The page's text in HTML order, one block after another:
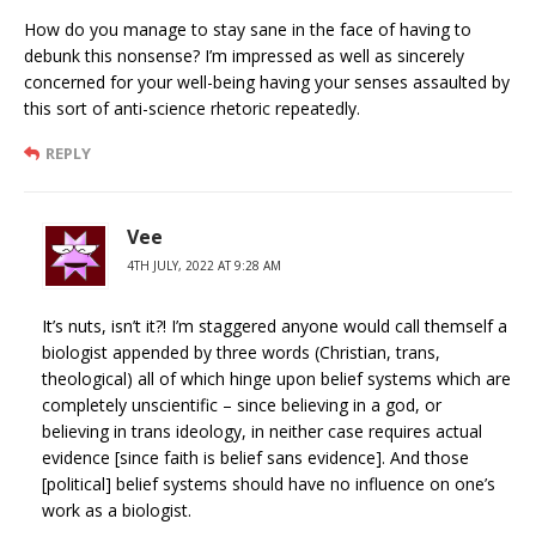
How do you manage to stay sane in the face of having to
debunk this nonsense? I’m impressed as well as sincerely
concerned for your well-being having your senses assaulted by
this sort of anti-science rhetoric repeatedly.
REPLY
Vee
4TH JULY, 2022 AT 9:28 AM
It’s nuts, isn’t it?! I’m staggered anyone would call themself a
biologist appended by three words (Christian, trans,
theological) all of which hinge upon belief systems which are
completely unscientific – since believing in a god, or
believing in trans ideology, in neither case requires actual
evidence [since faith is belief sans evidence]. And those
[political] belief systems should have no influence on one’s
work as a biologist.